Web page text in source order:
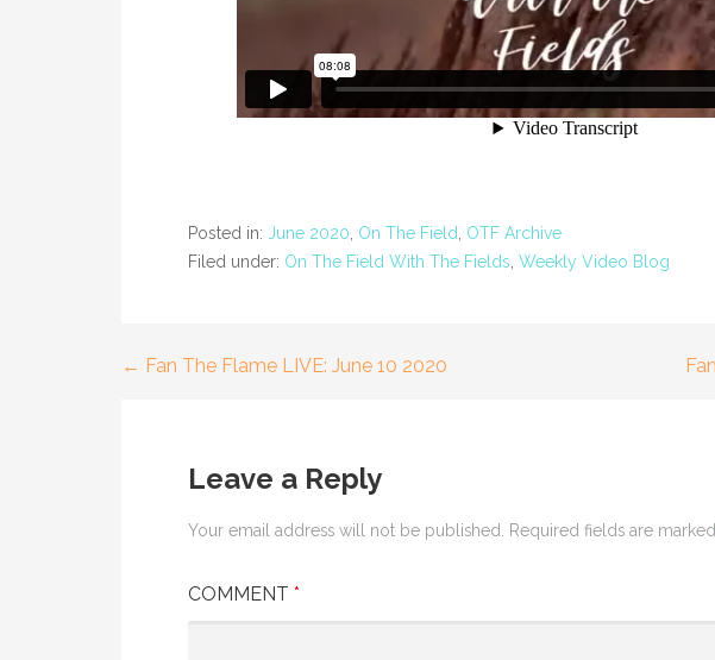
Posted in: June 2020, On The Field, OTF Archive
Filed under: On The Field With The Fields, Weekly Video Blog
Post
← Fan The Flame LIVE: June 10 2020
Leave a Reply
Your email address will not be published. Required fields are marked
COMMENT *